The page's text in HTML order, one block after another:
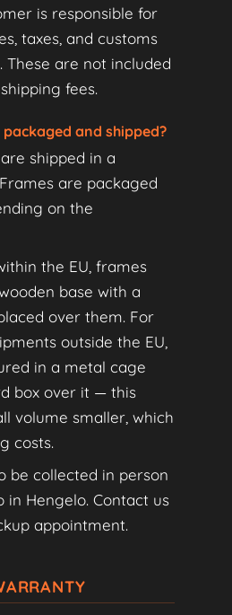
is responsible for
taxes, and customs
These are not included
fees.
and shipped?
shipped in a
are packaged
on the
the EU, frames
base with a
over them. For
outside the EU,
in a metal cage
box over it — this
volume smaller, which
costs.
be collected in person
in Hengelo. Contact us
appointment.